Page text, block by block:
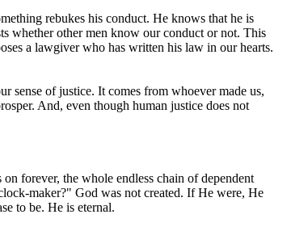
rebukes his conduct. He knows that he is
whether other men know our conduct or not. This
a lawgiver who has written his law in our hearts.
sense of justice. It comes from whoever made us,
And, even though human justice does not
forever, the whole endless chain of dependent
maker?" God was not created. If He were, He
to be. He is eternal.